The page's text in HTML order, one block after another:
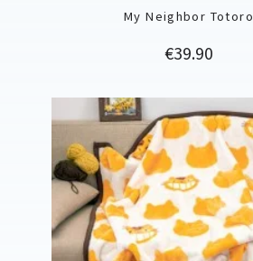
My Neighbor Totoro
Price
€39.90